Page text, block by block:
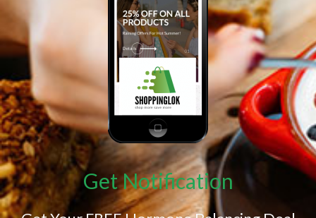
Get Notification